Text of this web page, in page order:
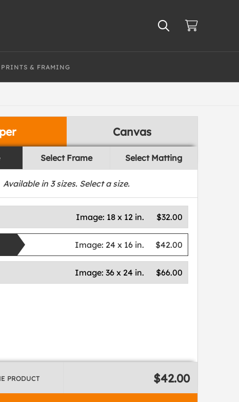
PRINTS & FRAMING
Canvas
Select Frame Select Matting
Available in 3sizes. Select a size.
$32.00
Image: 18 x 12 in.
$42.00
Image: 24 x 16 in.
$66.00
Image:36 x 24 in.
PRODUCT $42.00